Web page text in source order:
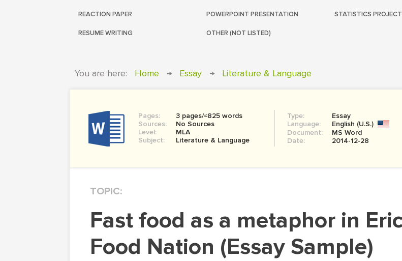
REACTION PAPER POWERPOINT PRESENTATION STATISTICS PROJECT
RESUME WRITING OTHER (NOT LISTED)
You are here: Home → Essay → Literature & Language
Pages:
3 pages/≈825 words
Sources:
No Sources
Level:
MLA
Subject:
Literature & Language
Type:
Essay
Language:
English (U.S.)
Document:
MS Word
Date:
2014-12-28
TOPIC:
Fast food as a metaphor in Eric Schlosser's Fast
Food Nation (Essay Sample)